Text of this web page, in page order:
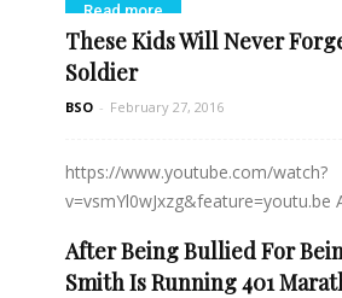
Read more
These Kids Will Never
Soldier
BSO - February 27, 2016
https://www.youtube.com/watch?
v=vsmYl0wJxzg&feature=youtu.be
Read more
After Being Bullied For
Smith Is Running 401